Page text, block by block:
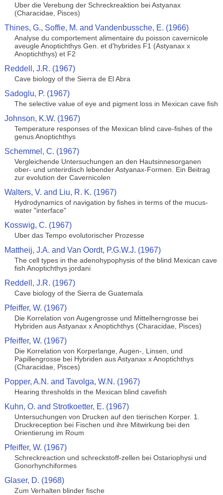
Uber die Verebung der Schreckreaktion bei Astyanax
(Characidae, Pisces)
Thines, G., Soffie, M. and Vandenbussche, E. (1966)
Analyse du comportement alimentaire du poisson cavernicole
aveugle Anoptichthys Gen. et d'hybrides F1 (Astyanax x
Anoptichthys) et F2
Reddell, J.R. (1967)
Cave biology of the Sierra de El Abra
Sadoglu, P. (1967)
The selective value of eye and pigment loss in Mexican cave fish
Johnson, K.W. (1967)
Temperature responses of the Mexican blind cave-fishes of the
genus Anoptichthys
Schemmel, C. (1967)
Vergleichende Untersuchungen an den Hautsinnesorganen
ober- und unterirdisch lebender Astyanax-Formen. Ein Beitrag
zur evolution der Cavernicolen
Walters, V. and Liu, R. K. (1967)
Hydrodynamics of navigation by fishes in terms of the mucus-
water "interface"
Kosswig, C. (1967)
Uber das Tempo evolutorischer Prozesse
Mattheij, J.A. and Van Oordt, P.G.W.J. (1967)
The cell types in the adenohypophysis of the blind Mexican cave
fish Anoptichthys jordani
Reddell, J.R. (1967)
Cave biology of the Sierra de Guatemala
Pfeiffer, W. (1967)
Die Korrelation von Augengrosse und Mittelherngrosse bei
Hybriden aus Astyanax x Anoptichthys (Characidae, Pisces)
Pfeiffer, W. (1967)
Die Korrelation von Korperlange, Augen-, Linsen, und
Papillengrosse bei Hybriden aus Astyanax x Anoptichthys
(Characidae, Pisces)
Popper, A.N. and Tavolga, W.N. (1967)
Hearing thresholds in the Mexican blind cavefish
Kuhn, O. and Strotkoetter, E. (1967)
Untersuchungen von Drucken auf den tierischen Korper. 1.
Druckreception bei Fischen und ihre Mitwirkung bei den
Orientierung im Roum
Pfeiffer, W. (1967)
Schreckreaction und schreckstoff-zellen bei Ostariophysi und
Gonorhynchiformes
Glaser, D. (1968)
Zum Verhalten blinder fische